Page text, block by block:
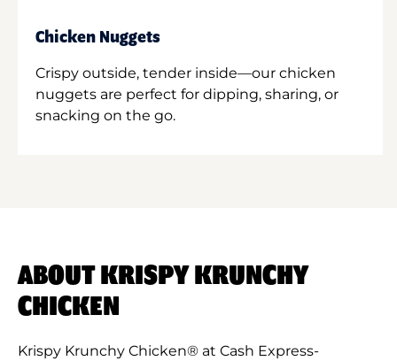
Chicken Nuggets
Crispy outside, tender inside—our chicken
nuggets are perfect for dipping, sharing, or
snacking on the go.
ABOUT KRISPY KRUNCHY
CHICKEN
Krispy Krunchy Chicken® at Cash Express-